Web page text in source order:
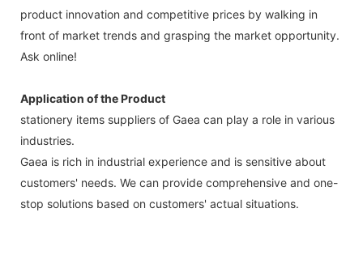
product innovation and competitive prices by walking in
front of market trends and grasping the market opportunity.
Ask online!
Application of the Product
stationery items suppliers of Gaea can play a role in various
industries.
Gaea is rich in industrial experience and is sensitive about
customers' needs. We can provide comprehensive and one-
stop solutions based on customers' actual situations.